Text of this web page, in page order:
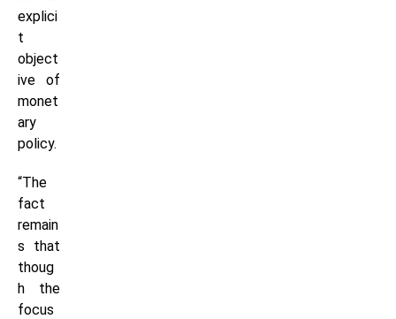
explici
t
object
ive of
monet
ary
policy.
“The
fact
remain
s that
thoug
h the
focus